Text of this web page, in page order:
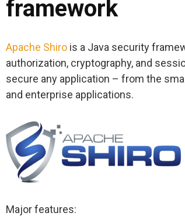
framework
Apache Shiro is a Java security
authorization, cryptography, and
secure any application – from the
and enterprise applications.
Major features: